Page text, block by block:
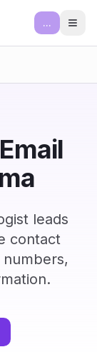
...
leads
contact